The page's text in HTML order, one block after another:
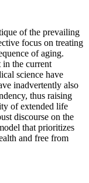
of the prevailing
focus on treating
of aging.
in the current
science have
inadvertently also
thus raising
of extended life
discourse on the
that prioritizes
and free from